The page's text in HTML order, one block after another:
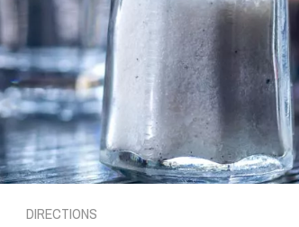
DIRECTIONS